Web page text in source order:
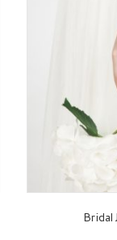
Bridal